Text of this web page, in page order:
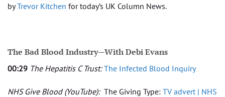
byTrevor Kitchen for today’s UK Column News.
The Bad Blood Industry—With Debi Evans
00:29 The Hepatitis C Trust:The Infected Blood Inquiry
NHS Give Blood (YouTube): The Giving Type: TV advert | NHS